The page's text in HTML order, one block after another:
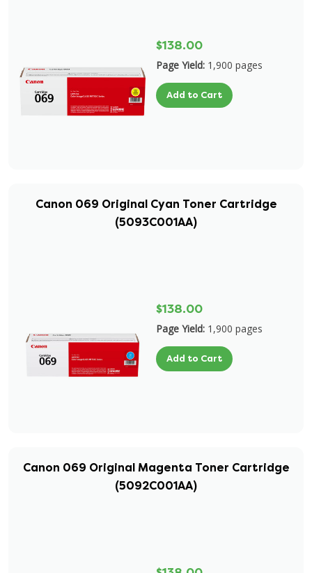
$138.00
Page Yield: 1,900 pages
Add to Cart
Canon 069 Original Cyan Toner Cartridge
(5093C001AA)
$138.00
Page Yield: 1,900 pages
Add to Cart
Canon 069 Original Magenta Toner Cartridge
(5092C001AA)